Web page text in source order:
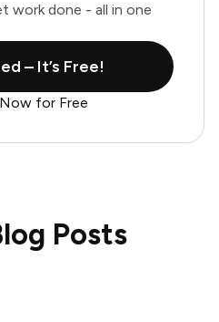
work done - all in one
– It’s Free!
for Free
Posts